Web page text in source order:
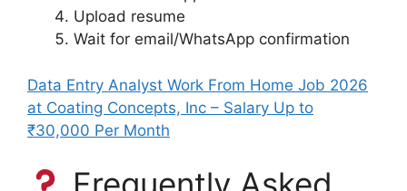
Upload resume
Wait for email/WhatsApp confirmation
Data Entry Analyst Work From Home Job 2026
at Coating Concepts, Inc – Salary Up to
₹30,000 Per Month